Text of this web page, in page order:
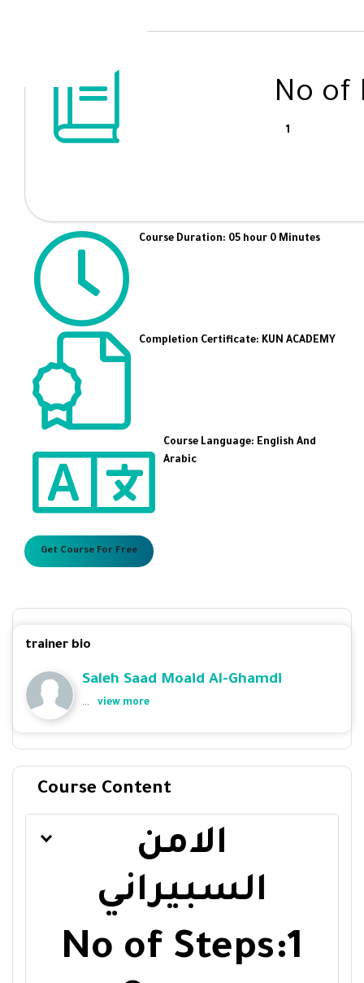
No of
1
Course Duration: 05 hour 0 Minutes
Completion Certificate: KUN ACADEMY
Course Language: English And
Arabic
Get Course For Free
trainer bio
Saleh Saad Moaid Al-Ghamdi
... view more
Course Content
الامن
السبيراني
No of Steps:1